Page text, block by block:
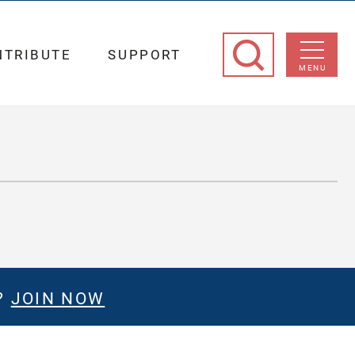
MENU
SUPPORT
JOIN NOW